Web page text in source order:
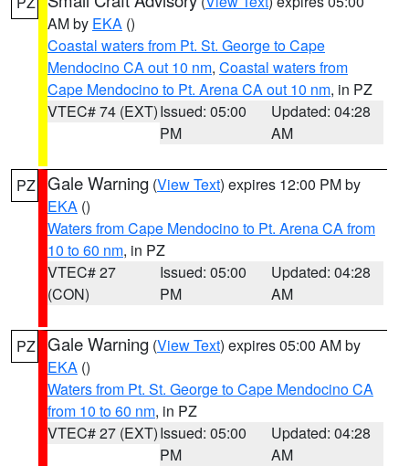
AM by EKA ()
Coastal waters from Pt. St. George to Cape
Mendocino CA out 10 nm, Coastal waters from
Cape Mendocino to Pt. Arena CA out 10 nm, in PZ
VTEC# 74 (EXT)Issued: 05:00
PM
Updated: 04:28
AM
PZ Gale Warning (View Text) expires 12:00 PM by
EKA ()
Waters from Cape Mendocino to Pt. Arena CA from
10 to 60 nm, in PZ
VTEC# 27
(CON)
Issued: 05:00
PM
Updated: 04:28
AM
PZ Gale Warning (View Text) expires 05:00 AM by
EKA ()
Waters from Pt. St. George to Cape Mendocino CA
from 10 to 60 nm, in PZ
VTEC# 27 (EXT)Issued: 05:00
PM
Updated: 04:28
AM